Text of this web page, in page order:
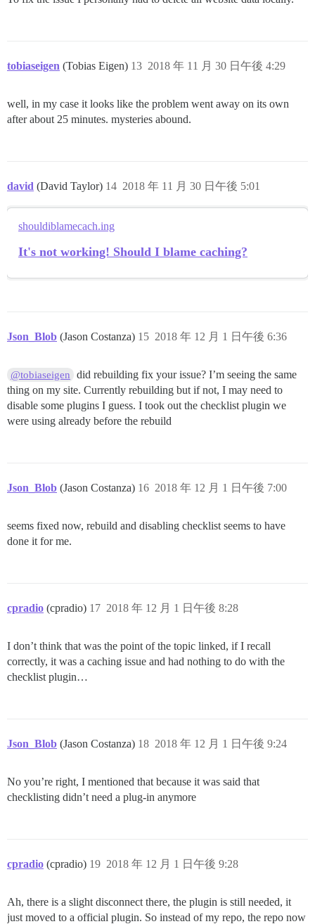
tobiaseigen (Tobias Eigen) 2018 年 11 月 30 日午後 4:29
13
well, in my case it looks like the problem went away on its own
after about 25 minutes. mysteries abound.
david (David Taylor) 2018 年 11 月 30 日午後 5:01
14
shouldiblamecach.ing
It's not working! Should I blame caching?
Json_Blob (Jason Costanza) 2018 年 12 月 1 日午後 6:36
15
@tobiaseigen
did rebuilding fix your issue? I’m seeing the same
thing on my site. Currently rebuilding but if not, I may need to
disable some plugins I guess. I took out the checklist plugin we
were using already before the rebuild
Json_Blob (Jason Costanza) 2018 年 12 月 1 日午後 7:00
16
seems fixed now, rebuild and disabling checklist seems to have
done it for me.
cpradio (cpradio) 2018 年 12 月 1 日午後 8:28
17
I don’t think that was the point of the topic linked, if I recall
correctly, it was a caching issue and had nothing to do with the
checklist plugin…
Json_Blob (Jason Costanza) 2018 年 12 月 1 日午後 9:24
18
No you’re right, I mentioned that because it was said that
checklisting didn’t need a plug-in anymore
cpradio (cpradio) 2018 年 12 月 1 日午後 9:28
19
Ah, there is a slight disconnect there, the plugin is still needed, it
just moved to a official plugin. So instead of my repo, the repo now